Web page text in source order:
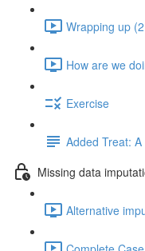
Wrapping up
How are we
Exercise
Added Treat:
Missing data
Alternative